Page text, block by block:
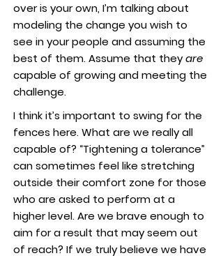
over is your own, I’m talking about
modeling the change you wish to
see in your people and assuming the
best of them. Assume that theyare
capable of growing and meeting the
challenge.
I think it’s important to swing for the
fences here. What are we really all
capable of? “Tightening a tolerance”
can sometimes feel like stretching
outside their comfort zone for those
who are asked to perform at a
higher level. Are we brave enough to
aim for a result that may seem out
of reach? If we truly believe we have